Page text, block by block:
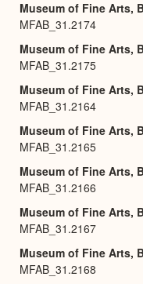
Museum of Fine Arts,
MFAB_31.2174
Museum of Fine Arts,
MFAB_31.2175
Museum of Fine Arts,
MFAB_31.2164
Museum of Fine Arts,
MFAB_31.2165
Museum of Fine Arts,
MFAB_31.2166
Museum of Fine Arts,
MFAB_31.2167
Museum of Fine Arts,
MFAB_31.2168